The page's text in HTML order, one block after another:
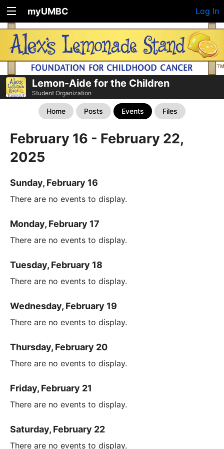
myUMBC Log In
Lemon-Aide for the Children
Student Organization
Home Posts Events Files
February 16 - February 22,
2025
Sunday, February 16
There are no events to display.
Monday, February 17
There are no events to display.
Tuesday, February 18
There are no events to display.
Wednesday, February 19
There are no events to display.
Thursday, February 20
There are no events to display.
Friday, February 21
There are no events to display.
Saturday, February 22
There are no events to display.